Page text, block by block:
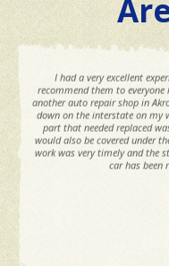
I had a very excellent
recommend them to
another auto repair shop in
down on the interstate on my
part that needed replaced
would also be covered under
work was very timely and the
car has been